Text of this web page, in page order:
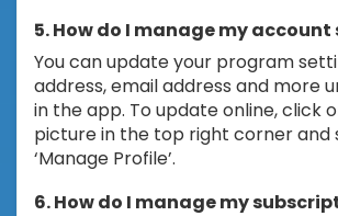
5. How do I manage my
You can update your program
address, email address and more
in the app. To update online, click
picture in the top right corner and
‘Manage Profile’.
6. How do I manage my